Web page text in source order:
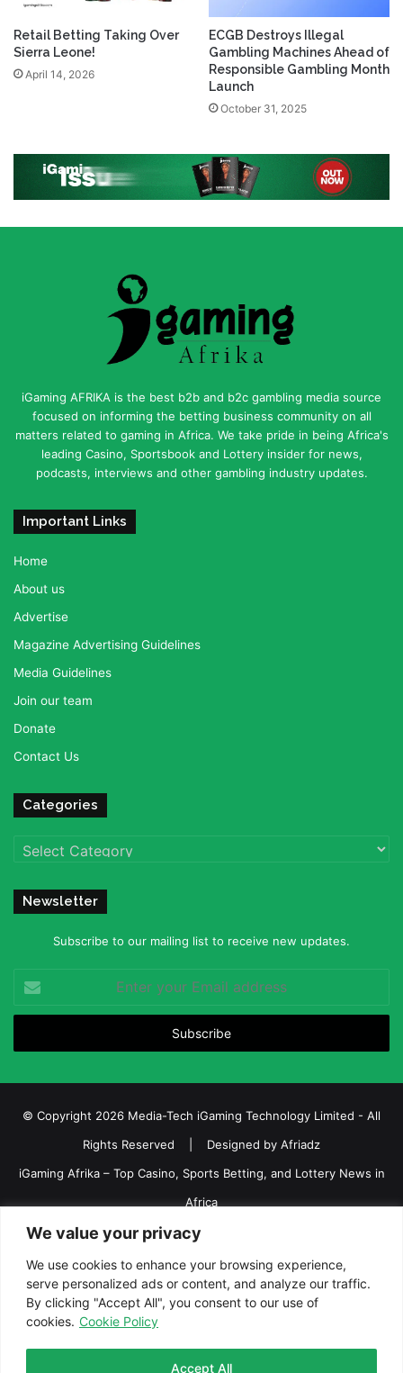
We value your privacy
We use cookies to enhance your browsing experience,
serve personalized ads or content, and analyze our traffic.
By clicking "Accept All", you consent to our use of
cookies. Cookie Policy
Accept All
Retail Betting Taking Over
Sierra Leone!
April 14, 2026
ECGB Destroys Illegal
Gambling Machines Ahead of
Responsible Gambling Month
Launch
October 31, 2025
iGaming AFRIKA is the best b2b and b2c gambling media source
focused on informing the betting business community on all
matters related to gaming in Africa. We take pride in being Africa's
leading Casino, Sportsbook and Lottery insider for news,
podcasts, interviews and other gambling industry updates.
Important Links
Home
About us
Advertise
Magazine Advertising Guidelines
Media Guidelines
Join our team
Donate
Contact Us
Categories
Categories
Newsletter
Subscribe to our mailing list to receive new updates.
your
Email
© Copyright 2026 Media-Tech iGaming Technology Limited - All
Rights Reserved | Designed by Afriadz
iGaming Afrika – Top Casino, Sports Betting, and Lottery News in
Africa
About us
Join our team
Terms and Conditions
Privacy policy Disclaimer
Facebook
TwitterLinkedInYouTubeInstagramTelegram